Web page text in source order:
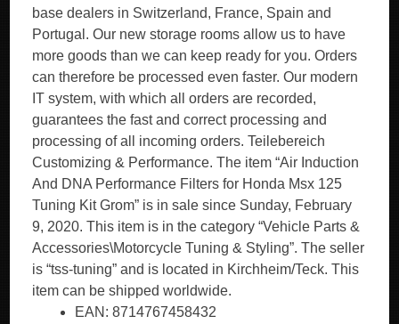
base dealers in Switzerland, France, Spain and
Portugal. Our new storage rooms allow us to have
more goods than we can keep ready for you. Orders
can therefore be processed even faster. Our modern
IT system, with which all orders are recorded,
guarantees the fast and correct processing and
processing of all incoming orders. Teilebereich
Customizing & Performance. The item “Air Induction
And DNA Performance Filters for Honda Msx 125
Tuning Kit Grom” is in sale since Sunday, February
9, 2020. This item is in the category “Vehicle Parts &
Accessories\Motorcycle Tuning & Styling”. The seller
is “tss-tuning” and is located in Kirchheim/Teck. This
item can be shipped worldwide.
EAN: 8714767458432